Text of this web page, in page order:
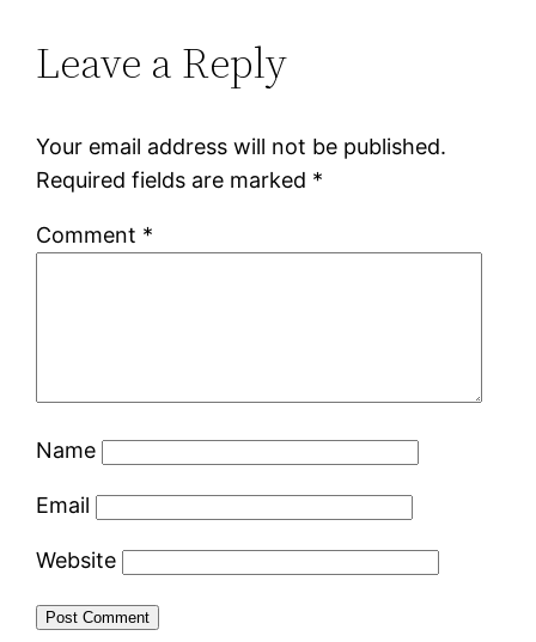
Leave a Reply
Your email address will not be published.
Required fields are marked *
Comment *
Name
Email
Website